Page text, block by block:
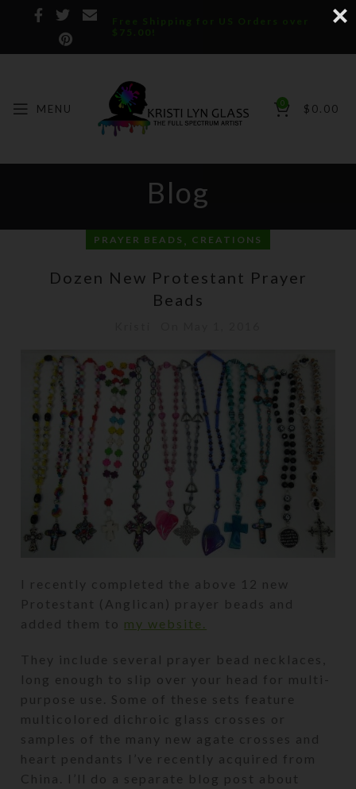
Free Shipping for US Orders over
$75.00!
MENU 0 $ 0.00
Blog
PRAYER BEADS , CREATIONS
Dozen New Protestant Prayer
Beads
I recently completed the above 12 new
Protestant (Anglican) prayer beads and
added them to my website.
They include several prayer bead necklaces,
long enough to slip over your head for multi-
purpose use. Some of these sets feature
multicolored dichroic glass crosses or
samples of the many new agate crosses and
heart pendants I’ve recently acquired from
China. I’ll do a separate blog post about